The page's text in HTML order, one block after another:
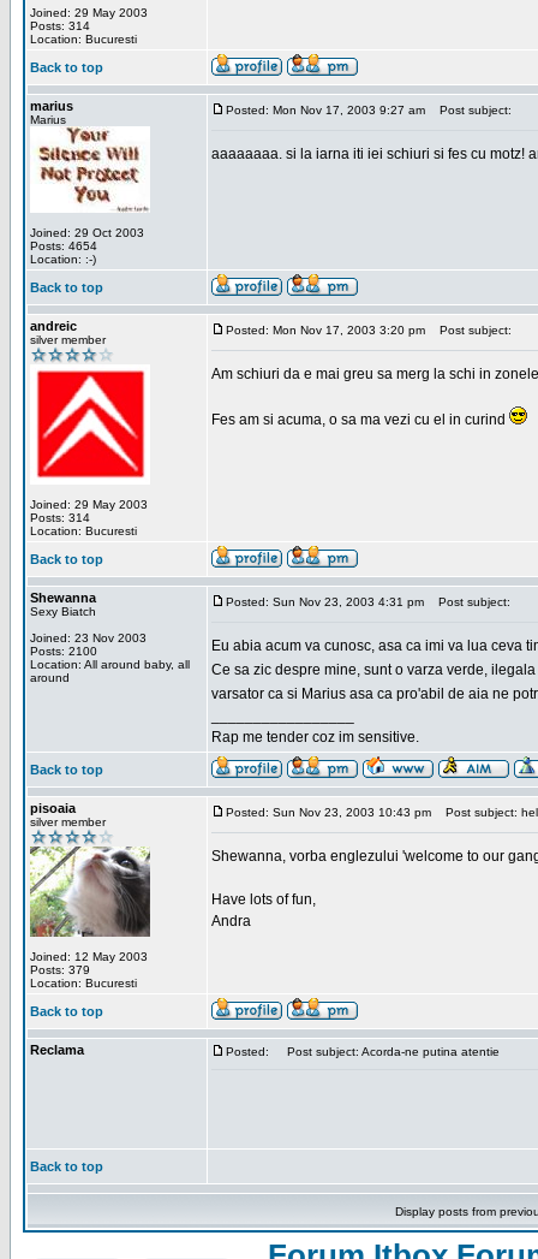
Joined: 29 May 2003
Posts: 314
Location: Bucuresti
Back to top
marius
Marius
Joined: 29 Oct 2003
Posts: 4654
Location: :-)
Posted: Mon Nov 17, 2003 9:27 am Post subject:
aaaaaaaa. si la iarna iti iei schiuri si fes cu motz!
Back to top
andreic
silver member
Joined: 29 May 2003
Posts: 314
Location: Bucuresti
Posted: Mon Nov 17, 2003 3:20 pm Post subject:
Am schiuri da e mai greu sa merg la schi in
Fes am si acuma, o sa ma vezi cu el in curind
Back to top
Shewanna
Sexy Biatch
Joined: 23 Nov 2003
Posts: 2100
Location: All around baby, all
around
Posted: Sun Nov 23, 2003 4:31 pm Post subject:
Eu abia acum va cunosc, asa ca imi va lua ceva
Ce sa zic despre mine, sunt o varza verde,
varsator ca si Marius asa ca pro'abil de aia ne
Rap me tender coz im sensitive.
Back to top
pisoaia
silver member
Joined: 12 May 2003
Posts: 379
Location: Bucuresti
Posted: Sun Nov 23, 2003 10:43 pm Post subject:
Shewanna, vorba englezului 'welcome to our
Have lots of fun,
Andra
Back to top
Reclama Posted: Post subject: Acorda-ne putina atentie
Back to top
Display posts from